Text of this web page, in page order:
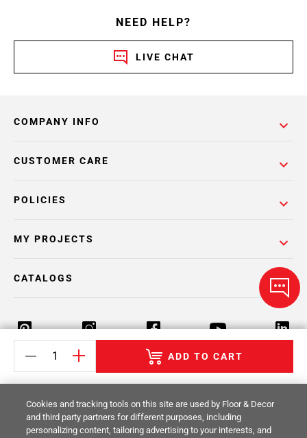
ADD TO CART
NEED HELP?
LIVE CHAT
COMPANY INFO
POLICIES
CUSTOMER CARE
MY PROJECTS
CATALOGS
Return Policy Terms & Conditions Privacy Policy
Your Privacy Rights Site Map
Cookies and tracking tools on this site are used by Floor & Decor
and third party partners for different purposes, including
personalizing content, tailoring advertising to your interests, and